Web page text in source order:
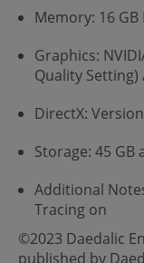
Memory: 16 GB
Graphics:
Quality Setting)
DirectX:
Storage: 45 GB
Additional
Tracing on
©2023 Daedalic
published by